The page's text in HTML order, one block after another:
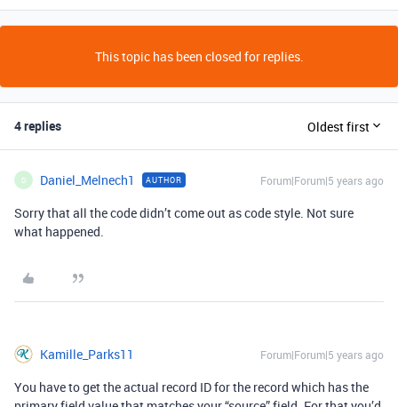
This topic has been closed for replies.
4 replies Oldest first
D Daniel_Melnech1 AUTHOR Forum|Forum|5 years ago
Sorry that all the code didn’t come out as code style. Not sure
what happened.
Kamille_Parks11 Forum|Forum|5 years ago
You have to get the actual record ID for the record which has the